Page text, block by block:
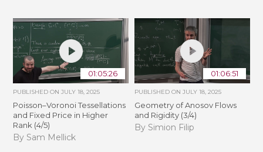
01:05:26
PUBLISHED ONJULY 18, 2025
Poisson–Voronoi Tessellations
and Fixed Price in Higher
Rank (4/5)
By Sam Mellick
01:06:51
PUBLISHED ON JULY 18, 2025
Geometry of Anosov Flows
and Rigidity (3/4)
By Simion Filip